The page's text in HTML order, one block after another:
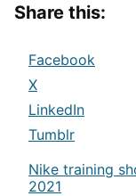
Share this:
Facebook
X
LinkedIn
Tumblr
Nike training
2021